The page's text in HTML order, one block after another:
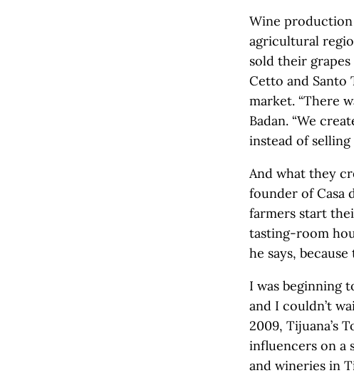
Wine production
agricultural
sold their
Cetto and Santo
market. “There
Badan. “We
instead of selling
And what they
founder of Casa
farmers start
tasting-room
he says,
I was beginning
and I couldn’t
2009, Tijuana’s
influencers on a
and wineries in